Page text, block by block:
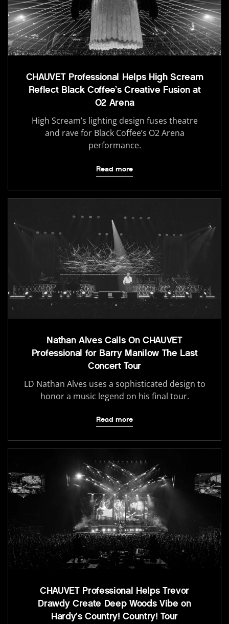
CHAUVET Professional Helps High Scream
Reflect Black Coffee’s Creative Fusion at
O2 Arena
High Scream’s lighting design fuses theatre
and rave for Black Coffee’s O2 Arena
performance.
Read more
Nathan Alves Calls On CHAUVET
Professional for Barry Manilow The Last
Concert Tour
LD Nathan Alves uses a sophisticated design to
honor a music legend on his final tour.
Read more
CHAUVET Professional Helps Trevor
Drawdy Create Deep Woods Vibe on
Hardy’s Country! Country! Tour